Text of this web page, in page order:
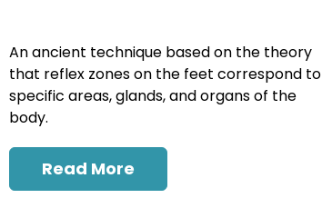
An ancient technique based on the theory
that reflex zones on the feet correspond to
specific areas, glands, and organs of the
body.
Read More